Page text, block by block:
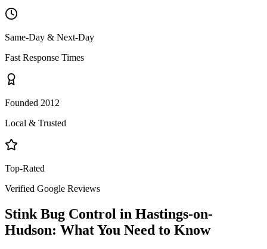
Same-Day & Next-Day
Fast Response Times
Founded 2012
Local & Trusted
Top-Rated
Verified Google Reviews
Stink Bug Control in Hastings-on-
Hudson: What You Need to Know